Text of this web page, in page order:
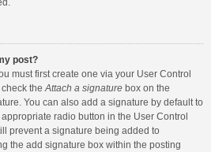
post?
must first create one via your User Control
the Attach a signature box on the
You can also add a signature by default to
radio button in the User Control
prevent a signature being added to
the add signature box within the posting